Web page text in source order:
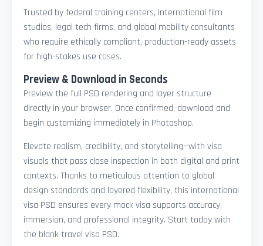
Trusted by federal training centers, international film
studios, legal tech firms, and global mobility consultants
who require ethically compliant, production-ready assets
for high-stakes use cases.
Preview & Download in Seconds
Preview the full PSD rendering and layer structure
directly in your browser. Once confirmed, download and
begin customizing immediately in Photoshop.
Elevate realism, credibility, and storytelling—with visa
visuals that pass close inspection in both digital and print
contexts. Thanks to meticulous attention to global
design standards and layered flexibility, this international
visa PSD ensures every mock visa supports accuracy,
immersion, and professional integrity. Start today with
the blank travel visa PSD.